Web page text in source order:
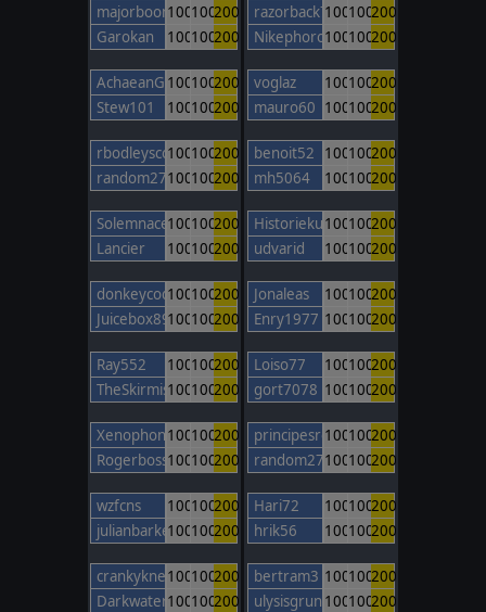
majorboom100100200
Garokan
100100200
AchaeanGod100100200
Stew101
100100200
rbodleyscott100100200
random27100100200
Solemnace100100200
Lancier
100100200
donkeycods100100200
Juicebox89100100200
Ray552 100100200
TheSkirmishLord
100100200
Xenophon85
100100200
Rogerbosso100100200
wzfcns 100100200
julianbarker100100200
crankyknee100100200
Darkwater247
100100200
razorback77100100200
NikephorosBasileus
100100200
voglaz 100100200
mauro60 100100200
benoit52 100100200
mh5064
100100200
Historiekungen02
100100200
udvarid
100100200
Jonaleas 100100200
Enry1977 100100200
Loiso77 100100200
gort7078 100100200
principesromanes
100100200
random27100100200
Hari72 100100200
hrik56
100100200
bertram3 100100200
ulysisgrunt100100200